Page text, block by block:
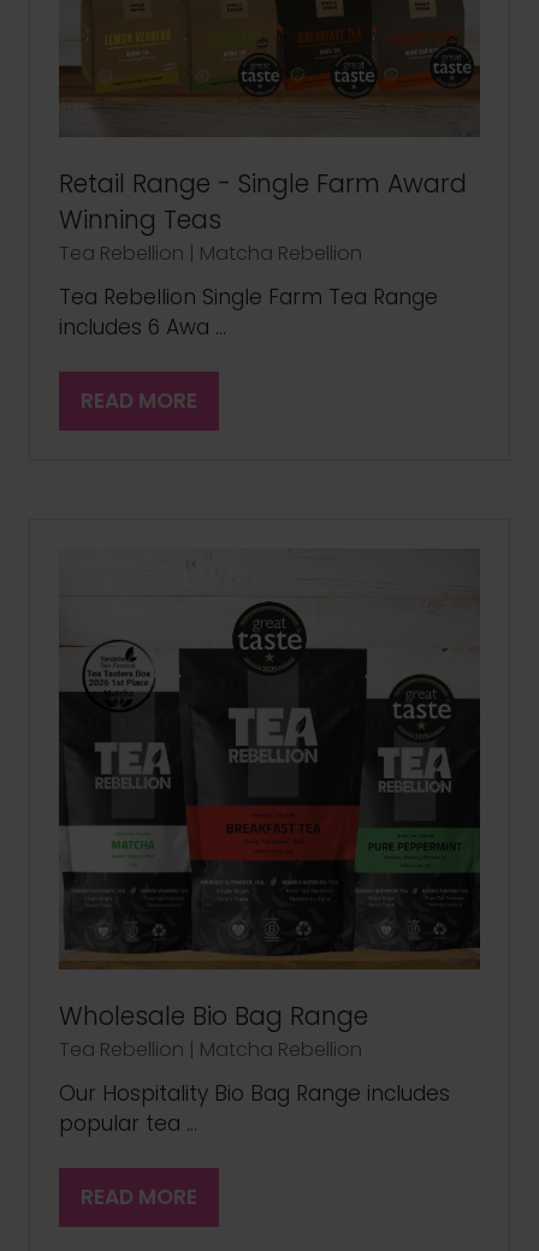
Retail Range - Single Farm Award
Winning Teas
Tea Rebellion | Matcha Rebellion
Tea Rebellion Single Farm Tea Range
includes 6 Awa …
READ MORE
(OPENS
Wholesale Bio Bag Range
Tea Rebellion | Matcha Rebellion
Our Hospitality Bio Bag Range includes
popular tea …
READ MORE
(OPENS